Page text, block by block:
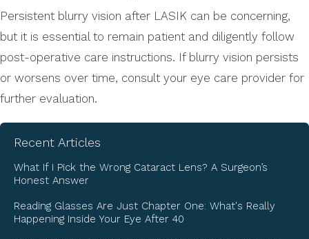
Persistent blurry vision after LASIK can be concerning,
but it is essential to remain patient and diligently follow
post-operative care instructions. If blurry vision persists
or worsens over time, consult your eye care provider for
further evaluation.
Recent Articles
What If I Pick the Wrong Cataract Lens? A Surgeon’s
Honest Answer
Reading Glasses Are Just Chapter One: What's Really
Happening Inside Your Eye After 40